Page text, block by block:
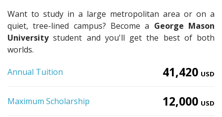
Want to study in a large metropolitan area or on a
quiet, tree-lined campus? Become a George Mason
Universitystudent and you'll get the best of both
worlds.
Annual Tuition 41,420 USD
Maximum Scholarship 12,000 USD